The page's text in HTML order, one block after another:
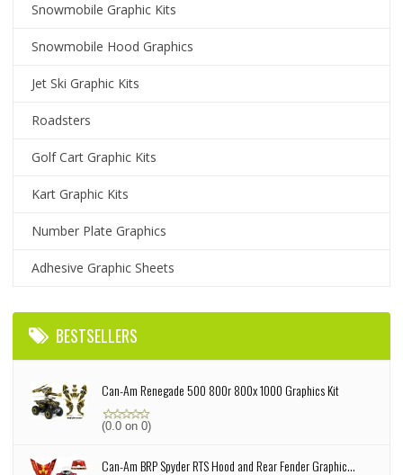
Snowmobile Graphic Kits
Snowmobile Hood Graphics
Jet Ski Graphic Kits
Roadsters
Golf Cart Graphic Kits
Kart Graphic Kits
Number Plate Graphics
Adhesive Graphic Sheets
BESTSELLERS
Can-Am Renegade 500 800r 800x 1000 Graphics Kit
(0.0 on 0)
Can-Am BRP Spyder RTS Hood and Rear Fender Graphic...